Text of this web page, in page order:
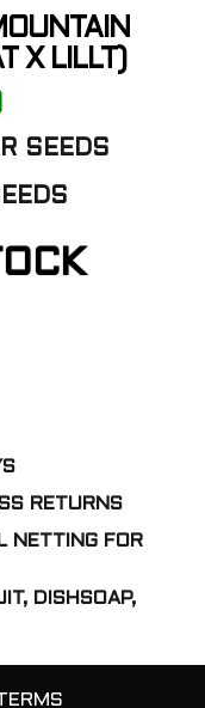
X LILLT)
SEEDS
RETURNS
NETTING FOR
DISHSOAP,